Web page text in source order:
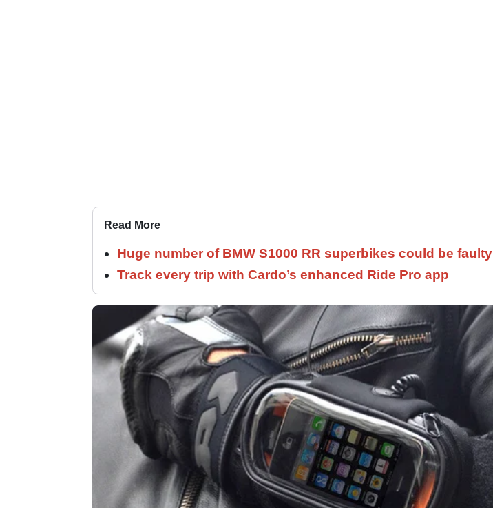
Read More
Huge number of BMW S1000 RR superbikes could be faulty
Track every trip with Cardo’s enhanced Ride Pro app